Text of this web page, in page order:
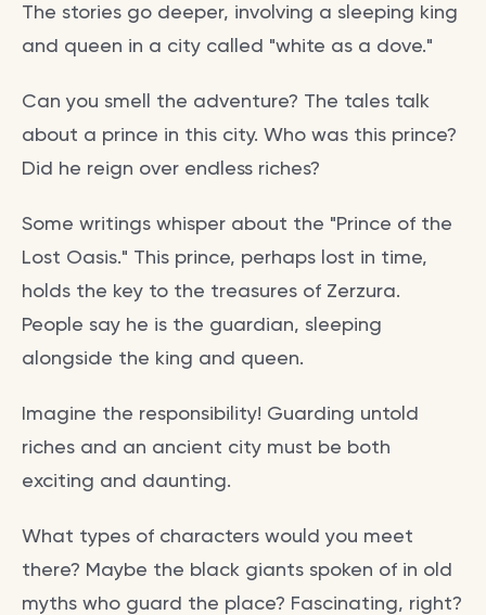
The stories go deeper, involving a sleeping king
and queen in a city called "white as a dove."
Can you smell the adventure? The tales talk
about a prince in this city. Who was this prince?
Did he reign over endless riches?
Some writings whisper about the "Prince of the
Lost Oasis." This prince, perhaps lost in time,
holds the key to the treasures of Zerzura.
People say he is the guardian, sleeping
alongside the king and queen.
Imagine the responsibility! Guarding untold
riches and an ancient city must be both
exciting and daunting.
What types of characters would you meet
there? Maybe the black giants spoken of in old
myths who guard the place? Fascinating, right?